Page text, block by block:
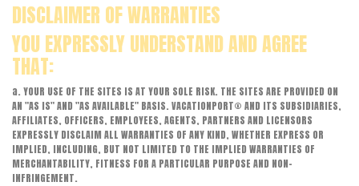
DISCLAIMER OF WARRANTIES
YOU EXPRESSLY UNDERSTAND AND AGREE
THAT:
a. YOUR USE OF THE SITES IS AT YOUR SOLE RISK. THE SITES ARE PROVIDED ON
AN "AS IS" AND "AS AVAILABLE" BASIS. VACATIONPORT® AND ITS SUBSIDIARIES,
AFFILIATES, OFFICERS, EMPLOYEES, AGENTS, PARTNERS AND LICENSORS
EXPRESSLY DISCLAIM ALL WARRANTIES OF ANY KIND, WHETHER EXPRESS OR
IMPLIED, INCLUDING, BUT NOT LIMITED TO THE IMPLIED WARRANTIES OF
MERCHANTABILITY, FITNESS FOR A PARTICULAR PURPOSE AND NON-
INFRINGEMENT.